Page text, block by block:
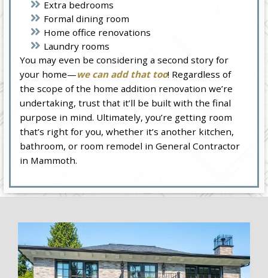
Extra bedrooms
Formal dining room
Home office renovations
Laundry rooms
You may even be considering a second story for
your home—we can add that too! Regardless of
the scope of the home addition renovation we’re
undertaking, trust that it’ll be built with the final
purpose in mind. Ultimately, you’re getting room
that’s right for you, whether it’s another kitchen,
bathroom, or room remodel in General Contractor
in Mammoth.